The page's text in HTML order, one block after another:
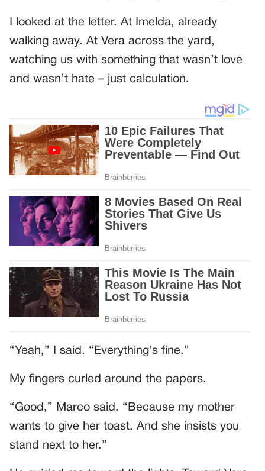
I looked at the letter. At Imelda, already
walking away. At Vera across the yard,
watching us with something that wasn’t love
and wasn’t hate – just calculation.
“Yeah,” I said. “Everything’s fine.”
My fingers curled around the papers.
“Good,” Marco said. “Because my mother
wants to give her toast. And she insists you
stand next to her.”